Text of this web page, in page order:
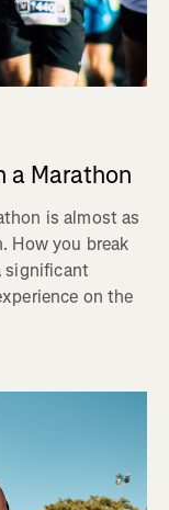
a Marathon
is almost as
How you break
significant
on the